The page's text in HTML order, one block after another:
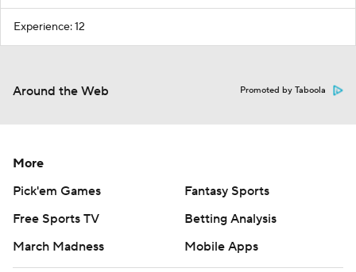
Experience: 12
Around the Web Promoted by Taboola
More
Pick'em Games
Fantasy Sports
Free Sports TV
Betting Analysis
March Madness
Mobile Apps